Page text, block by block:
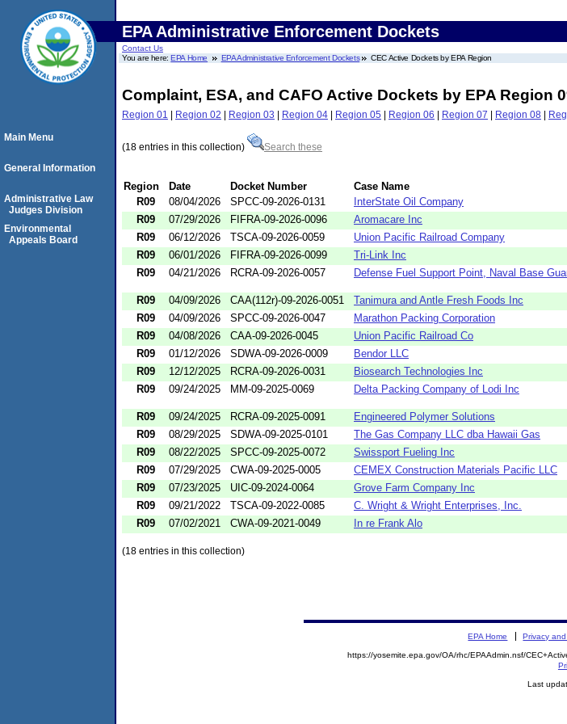
EPA Administrative Enforcement Dockets
Contact Us
You are here:EPA Home EPA Administrative Enforcement Dockets CEC Active Dockets by EPA Region
Complaint, ESA, and CAFO Active Dockets by EPA Region
Region 01 | Region 02 | Region 03 | Region 04 | Region 05 | Region 06 | Region 07 | Region 08 |
(18 entries in this collection) Search these
Region Date Docket Number Case Name
R09
08/04/2026 SPCC-09-2026-0131 InterState Oil Company
R09
07/29/2026 FIFRA-09-2026-0096 Aromacare Inc
R09
06/12/2026 TSCA-09-2026-0059 Union Pacific Railroad Company
R09
06/01/2026 FIFRA-09-2026-0099 Tri-Link Inc
R09
04/21/2026 RCRA-09-2026-0057 Defense Fuel Support Point, Naval Base
R09
04/09/2026 CAA(112r)-09-2026-0051 Tanimura and Antle Fresh Foods Inc
R09
04/09/2026 SPCC-09-2026-0047 Marathon Packing Corporation
R09
04/08/2026 CAA-09-2026-0045 Union Pacific Railroad Co
R09
01/12/2026 SDWA-09-2026-0009 Bendor LLC
R09
12/12/2025 RCRA-09-2026-0031 Biosearch Technologies Inc
R09
09/24/2025 MM-09-2025-0069 Delta Packing Company of Lodi Inc
R09
09/24/2025 RCRA-09-2025-0091 Engineered Polymer Solutions
R09
08/29/2025 SDWA-09-2025-0101 The Gas Company LLC dba Hawaii Gas
R09
08/22/2025 SPCC-09-2025-0072 Swissport Fueling Inc
R09
07/29/2025 CWA-09-2025-0005 CEMEX Construction Materials Pacific LLC
R09
07/23/2025 UIC-09-2024-0064 Grove Farm Company Inc
R09
09/21/2022 TSCA-09-2022-0085 C. Wright & Wright Enterprises, Inc.
R09
07/02/2021 CWA-09-2021-0049 In re Frank Alo
(18 entries in this collection)
Main Menu
General Information
Administrative Law
Judges Division
Environmental
Appeals Board
EPA Home Privacy
https://yosemite.epa.gov/OA/rhc/EPAAdmin.nsf/
Last